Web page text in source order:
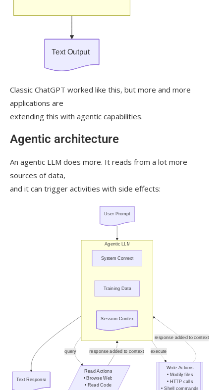
Classic ChatGPT worked like this, but more and more
applications are
extending this with agentic capabilities.
Agentic architecture
An agentic LLM does more. It reads from a lot more
sources of data,
and it can trigger activities with side effects: